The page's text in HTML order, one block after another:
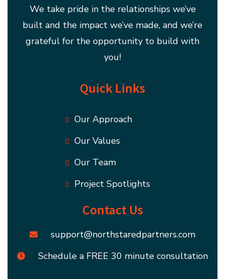
We take pride in the relationships we’ve
built and the impact we’ve made, and we’re
grateful for the opportunity to build with
you!
Quick Links
Our Approach
Our Values
Our Team
Project Spotlights
Contact Us
support@northstaredpartners.com
Schedule a FREE 30 minute consultation